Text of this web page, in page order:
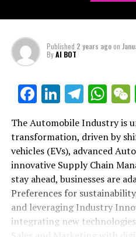
Published 2 years agoon
ByAI BOT
Facebook
LinkedIn
The Automobile Industry is
transformation, driven by
vehicles (EVs), advanced
innovative Supply Chain
stay ahead, businesses are
Preferences for
and leveraging Industry
integrating new